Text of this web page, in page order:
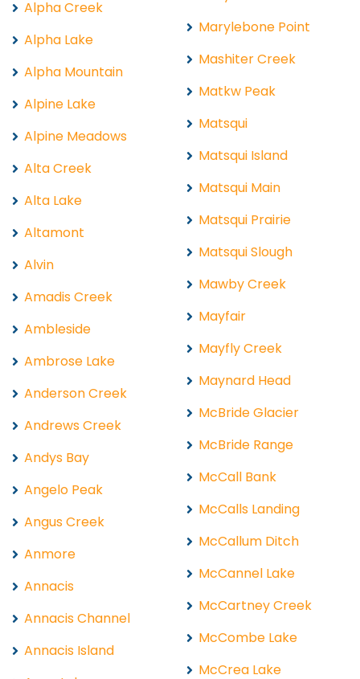
Alpha Creek
Alpha Lake
Alpha Mountain
Alpine Lake
Alpine Meadows
Alta Creek
Alta Lake
Altamont
Alvin
Amadis Creek
Ambleside
Ambrose Lake
Anderson Creek
Andrews Creek
Andys Bay
Angelo Peak
Angus Creek
Anmore
Annacis
Annacis Channel
Annacis Island
Marylebone Point
Mashiter Creek
Matkw Peak
Matsqui
Matsqui Island
Matsqui Main
Matsqui Prairie
Matsqui Slough
Mawby Creek
Mayfair
Mayfly Creek
Maynard Head
McBride Glacier
McBride Range
McCall Bank
McCalls Landing
McCallum Ditch
McCannel Lake
McCartney Creek
McCombe Lake
McCrea Lake